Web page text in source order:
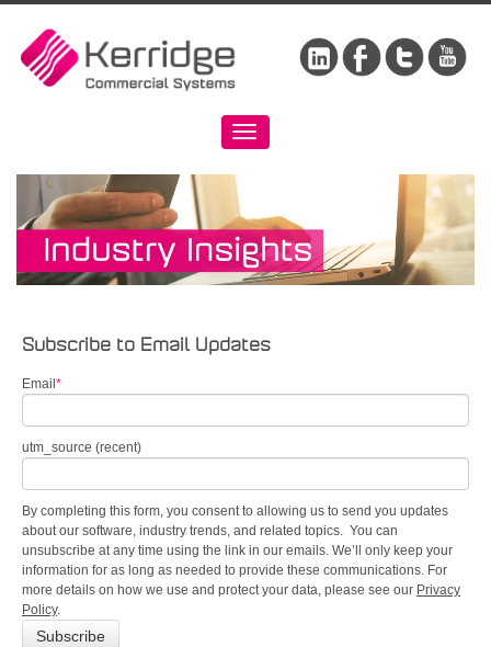
Subscribe to Email Updates
Email *
utm_source (recent)
By completing this form, you consent to allowing us to send you updates
about our software, industry trends, and related topics. You can
unsubscribe at any time using the link in our emails. We’ll only keep your
information for as long as needed to provide these communications. For
more details on how we use and protect your data, please see our Privacy
Policy.